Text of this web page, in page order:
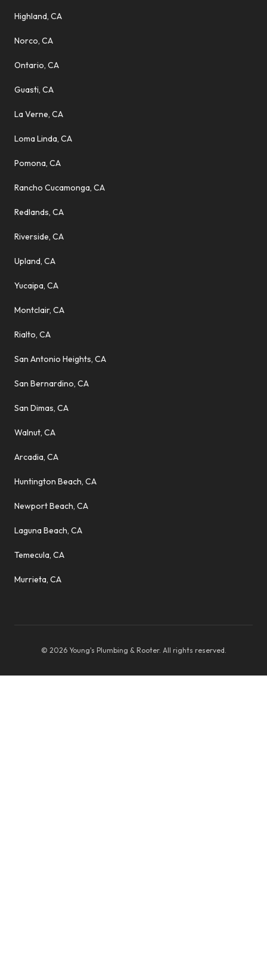
Highland, CA
Norco, CA
Ontario, CA
Guasti, CA
La Verne, CA
Loma Linda, CA
Pomona, CA
Rancho Cucamonga, CA
Redlands, CA
Riverside, CA
Upland, CA
Yucaipa, CA
Montclair, CA
Rialto, CA
San Antonio Heights, CA
San Bernardino, CA
San Dimas, CA
Walnut, CA
Arcadia, CA
Huntington Beach, CA
Newport Beach, CA
Laguna Beach, CA
Temecula, CA
Murrieta, CA
© 2026 Young's Plumbing & Rooter. All rights reserved.